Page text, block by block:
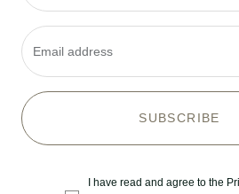
Email address
I have read and agree to the